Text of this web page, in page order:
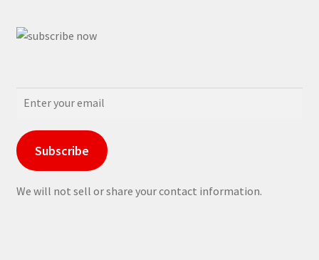
Subscribe
We will not sell or share your contact information.